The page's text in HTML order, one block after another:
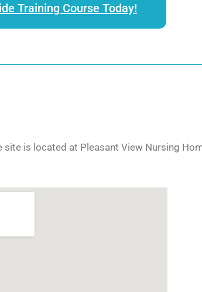
Training Course Today!
site is located at Pleasant View Nursing